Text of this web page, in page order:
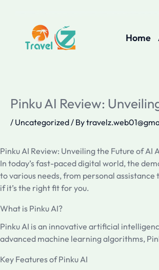
Home
Pinku AI Review:
/ Uncategorized / By
Pinku AI Review: Unveiling the Future of AI
In today’s fast-paced digital world, the
to various needs, from personal
if it’s the right fit for you.
What is Pinku AI?
Pinku AI is an innovative artificial
advanced machine learning algorithms,
Key Features of Pinku AI